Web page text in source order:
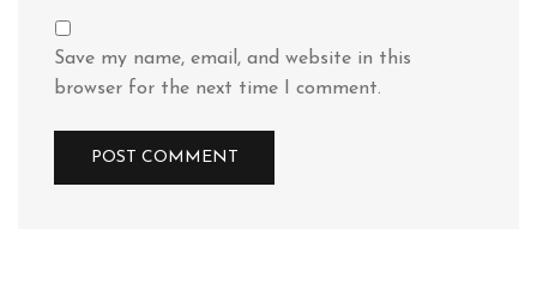
Save my name, email, and website in this
browser for the next time I comment.